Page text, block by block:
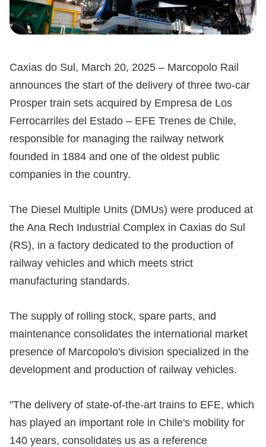
Caxias do Sul, March 20, 2025 – Marcopolo Rail
announces the start of the delivery of three two-car
Prosper train sets acquired by Empresa de Los
Ferrocarriles del Estado – EFE Trenes de Chile,
responsible for managing the railway network
founded in 1884 and one of the oldest public
companies in the country.
The Diesel Multiple Units (DMUs) were produced at
the Ana Rech Industrial Complex in Caxias do Sul
(RS), in a factory dedicated to the production of
railway vehicles and which meets strict
manufacturing standards.
The supply of rolling stock, spare parts, and
maintenance consolidates the international market
presence of Marcopolo's division specialized in the
development and production of railway vehicles.
"The delivery of state-of-the-art trains to EFE, which
has played an important role in Chile's mobility for
140 years, consolidates us as a reference